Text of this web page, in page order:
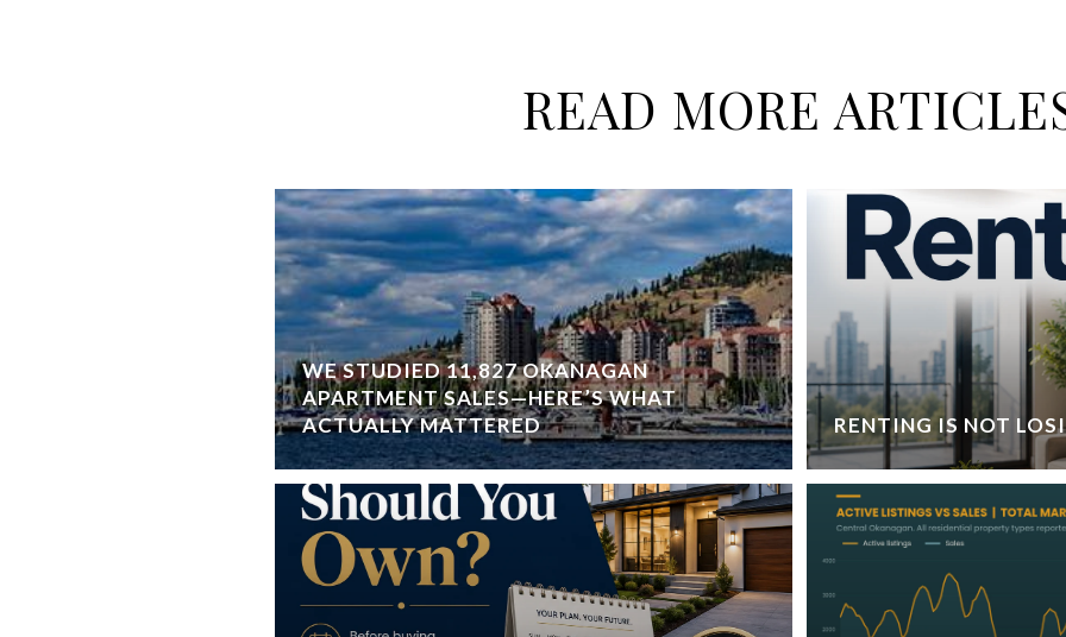
READ MORE
WE STUDIED 11,827 OKANAGAN
APARTMENT SALES—HERE’S WHAT
ACTUALLY MATTERED
RENTING IS NOT